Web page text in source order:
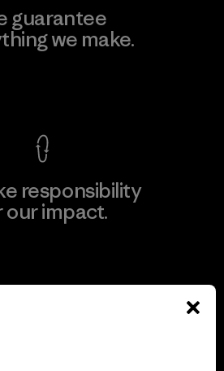
guarantee
we make.
responsibility
our impact.